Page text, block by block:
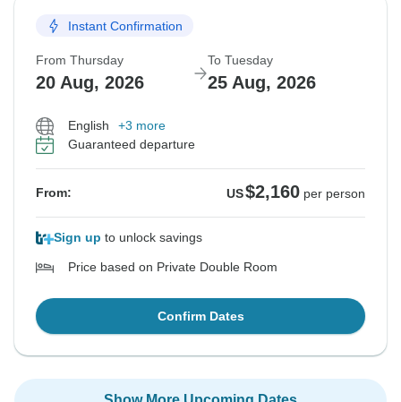
Instant Confirmation
From Thursday
20 Aug, 2026
To Tuesday
25 Aug, 2026
English
+3 more
Guaranteed departure
From: US$2,160 per person
Sign up to unlock savings
Price based on Private Double Room
Confirm Dates